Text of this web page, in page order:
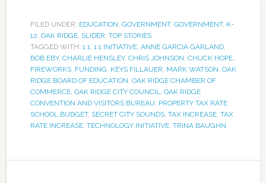
FILED UNDER: EDUCATION, GOVERNMENT, GOVERNMENT, K-
12, OAK RIDGE, SLIDER, TOP STORIES
TAGGED WITH: 1:1, 1:1 INITIATIVE, ANNE GARCIA GARLAND,
BOB EBY, CHARLIE HENSLEY, CHRIS JOHNSON, CHUCK HOPE,
FIREWORKS, FUNDING, KEYS FILLAUER, MARK WATSON, OAK
RIDGE BOARD OF EDUCATION, OAK RIDGE CHAMBER OF
COMMERCE, OAK RIDGE CITY COUNCIL, OAK RIDGE
CONVENTION AND VISITORS BUREAU, PROPERTY TAX RATE,
SCHOOL BUDGET, SECRET CITY SOUNDS, TAX INCREASE, TAX
RATE INCREASE, TECHNOLOGY INITIATIVE, TRINA BAUGHN